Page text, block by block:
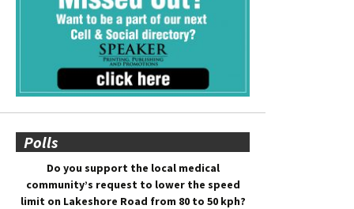
Polls
Do you support the local medical
community’s request to lower the speed
limit on Lakeshore Road from 80 to 50 kph?